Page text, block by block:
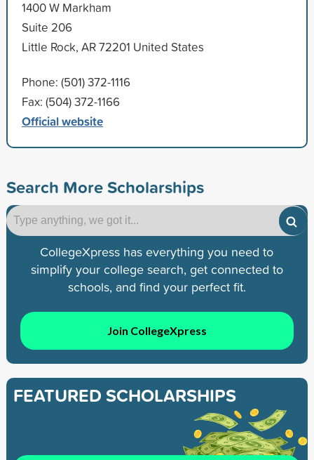
1400 W Markham
Suite 206
Little Rock, AR 72201 United States
Phone: (501) 372-1116
Fax: (504) 372-1166
Official website
Search More Scholarships
CollegeXpress has everything you need to
simplify your college search, get connected to
schools, and find your perfect fit.
Join CollegeXpress
FEATURED SCHOLARSHIPS